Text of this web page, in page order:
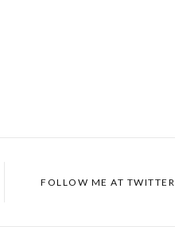
FOLLOW ME AT TWITTER